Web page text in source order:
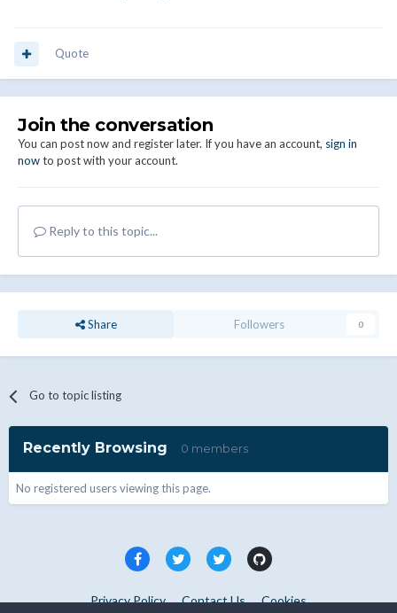
Quote
Join the conversation
You can post now and register later. If you have an account, sign in
nowto post with your account.
Reply to this topic...
Share Followers 0
Go to topic listing
Recently Browsing 0 members
No registered users viewing this page.
Privacy Policy Contact Us Cookies